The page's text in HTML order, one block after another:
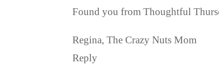
Found you from Thoughtful
Regina, The Crazy Nuts Mom
Reply